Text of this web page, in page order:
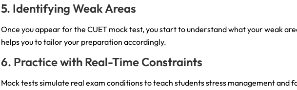
5. Identifying Weak Areas
Once you appear for the CUET mock test, you start to understand what your weak
helps you to tailor your preparation accordingly.
6. Practice with Real-Time Constraints
Mock tests simulate real exam conditions to teach students stress management and